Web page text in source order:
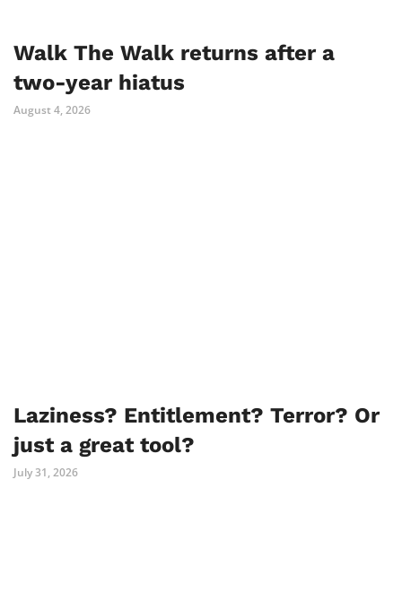
Walk The Walk returns after a
two-year hiatus
August 4, 2026
Laziness? Entitlement? Terror? Or
just a great tool?
July 31, 2026